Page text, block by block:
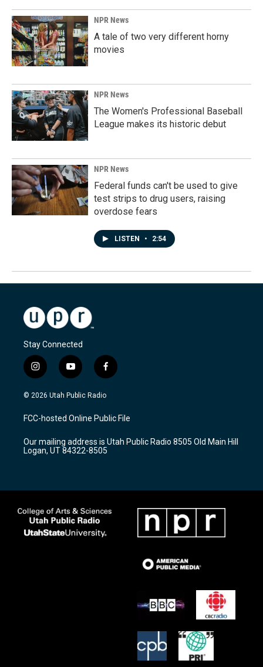
NPR News
A tale of two very different horny
movies
NPR News
The Women's Professional Baseball
League makes its historic debut
NPR News
Federal funds can't be used to give
test strips to drug users, raising
overdose fears
LISTEN • 2:54
Stay Connected
i
n
s
a
g
a
m
y
o
u
u
b
f
a
c
b
o
k
© 2026 Utah Public Radio
FCC-hosted Online Public File
Our mailing address is Utah Public Radio 8505 Old Main Hill
Logan, UT 84322-8505